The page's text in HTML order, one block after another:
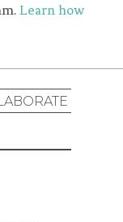
Learn how